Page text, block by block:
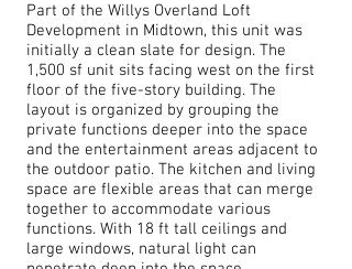
Part of the Willys Overland Loft
Development in Midtown, this unit was
initially a clean slate for design. The
1,500 sf unit sits facing west on the first
floor of the five-story building. The
layout is organized by grouping the
private functions deeper into the space
and the entertainment areas adjacent to
the outdoor patio. The kitchen and living
space are flexible areas that can merge
together to accommodate various
functions. With 18 ft tall ceilings and
large windows, natural light can